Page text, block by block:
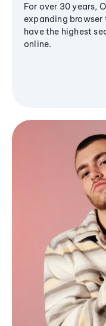
For over 30 years,
expanding
have the highest
online.